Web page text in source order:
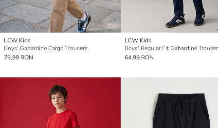
LCW Kids
Boys' Gabardine Cargo Trousers
79,99 RON
LCW Kids
Boys' Regular Fit Gabardine
64,99 RON